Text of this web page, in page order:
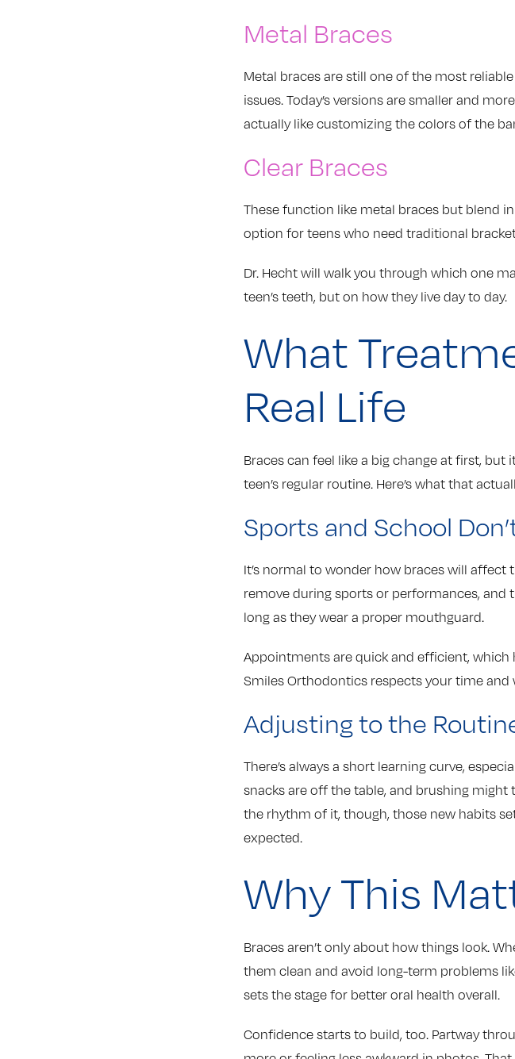
Metal Braces
Metal braces are still one of the most
issues. Today’s versions are smaller and
actually like customizing the colors of the
Clear Braces
These function like metal braces but blend
option for teens who need traditional
Dr. Hecht will walk you through which one
teen’s teeth, but on how they live day to day.
What
Real Life
Braces can feel like a big change at first,
teen’s regular routine. Here’s what that
Sports and School
It’s normal to wonder how braces will affect
remove during sports or performances, and
long as they wear a proper mouthguard.
Appointments are quick and efficient, which
Smiles Orthodontics respects your time
Adjusting to the
There’s always a short learning curve,
snacks are off the table, and brushing
the rhythm of it, though, those new habits
expected.
Why This
Braces aren’t only about how things look.
them clean and avoid long-term problems
sets the stage for better oral health overall.
Confidence starts to build, too. Partway